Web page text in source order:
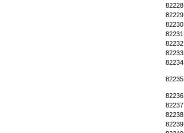
82228
82229
82230
82231
82232
82233
82234
82235
82236
82237
82238
82239